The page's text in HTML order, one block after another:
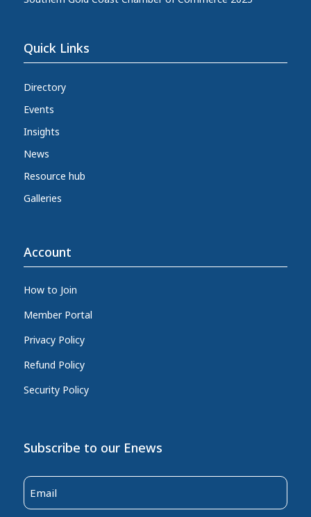
Quick Links
Directory
Events
Insights
News
Resource hub
Galleries
Account
How to Join
Member Portal
Privacy Policy
Refund Policy
Security Policy
Subscribe to our Enews
Email
(Required)